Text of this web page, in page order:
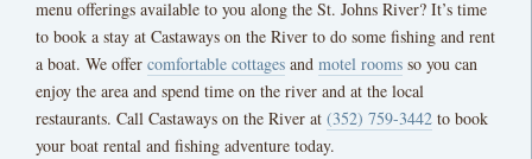
menu offerings available to you along the St. Johns River? It’s time
to book a stay at Castaways on the River to do some fishing and rent
a boat. We offer comfortable cottages and motel rooms so you can
enjoy the area and spend time on the river and at the local
restaurants. Call Castaways on the River at (352) 759-3442 to book
your boat rental and fishing adventure today.